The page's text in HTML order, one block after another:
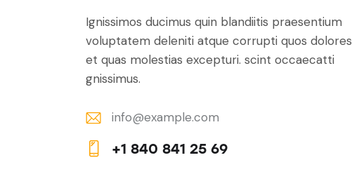
Ignissimos ducimus quin blandiitis praesentium
voluptatem deleniti atque corrupti quos dolores
et quas molestias excepturi. scint occaecatti
gnissimus.
E-
m
info@example.com
+1 840 841 25 69